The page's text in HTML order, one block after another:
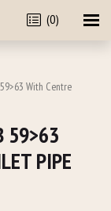
(0)
With Centre
59>63
PIPE